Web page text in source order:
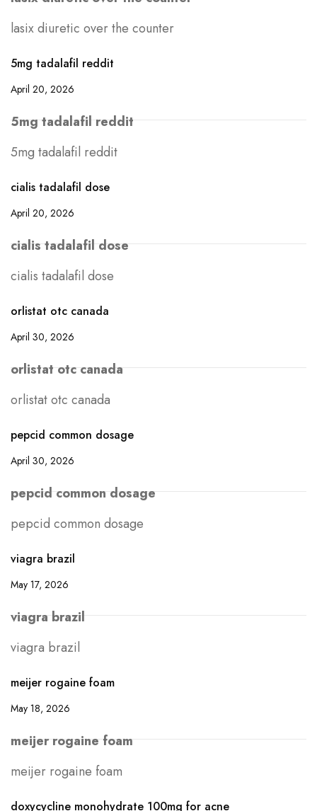
lasix diuretic over the counter
5mg tadalafil reddit
April 20, 2026
5mg tadalafil reddit
5mg tadalafil reddit
cialis tadalafil dose
April 20, 2026
cialis tadalafil dose
cialis tadalafil dose
orlistat otc canada
April 30, 2026
orlistat otc canada
orlistat otc canada
pepcid common dosage
April 30, 2026
pepcid common dosage
pepcid common dosage
viagra brazil
May 17, 2026
viagra brazil
viagra brazil
meijer rogaine foam
May 18, 2026
meijer rogaine foam
meijer rogaine foam
doxycycline monohydrate 100mg for acne